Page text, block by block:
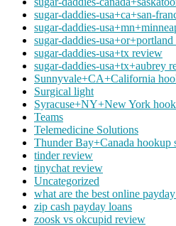
sugar-daddies-usa+ca+san-
sugar-daddies-
sugar-daddies-
sugar-daddies-usa+tx review
sugar-daddies-usa+tx+aubrey
Sunnyvale+CA+California
Surgical light
Syracuse+NY+New York
Teams
Telemedicine Solutions
Thunder Bay+Canada hookup
tinder review
tinychat review
Uncategorized
what are the best online
zip cash payday loans
zoosk vs okcupid review